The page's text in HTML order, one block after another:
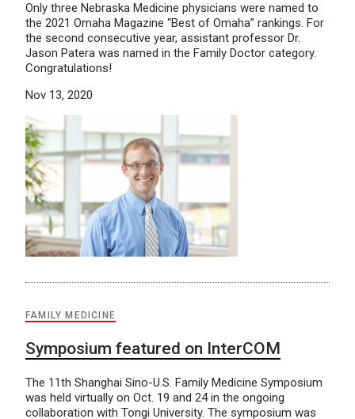
Only three Nebraska Medicine physicians were named to
the 2021 Omaha Magazine “Best of Omaha” rankings. For
the second consecutive year, assistant professor Dr.
Jason Patera was named in the Family Doctor category.
Congratulations!
Nov 13, 2020
FAMILY MEDICINE
Symposium featured on InterCOM
The 11th Shanghai Sino-U.S. Family Medicine Symposium
was held virtually on Oct. 19 and 24 in the ongoing
collaboration with Tongi University. The symposium was